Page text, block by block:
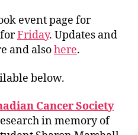
event page for
Friday. Updates and
and alsohere.
below.
Cancer Society
in memory of